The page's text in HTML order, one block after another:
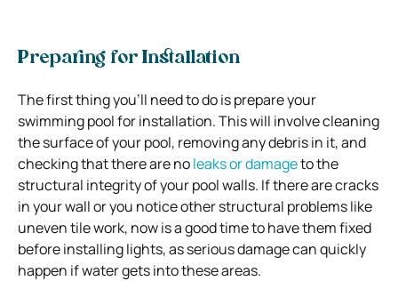
Preparing for Installation
The first thing you’ll need to do is prepare your
swimming pool for installation. This will involve cleaning
the surface of your pool, removing any debris in it, and
checking that there are noleaks or damageto the
structural integrity of your pool walls. If there are cracks
in your wall or you notice other structural problems like
uneven tile work, now is a good time to have them fixed
before installing lights, as serious damage can quickly
happen if water gets into these areas.